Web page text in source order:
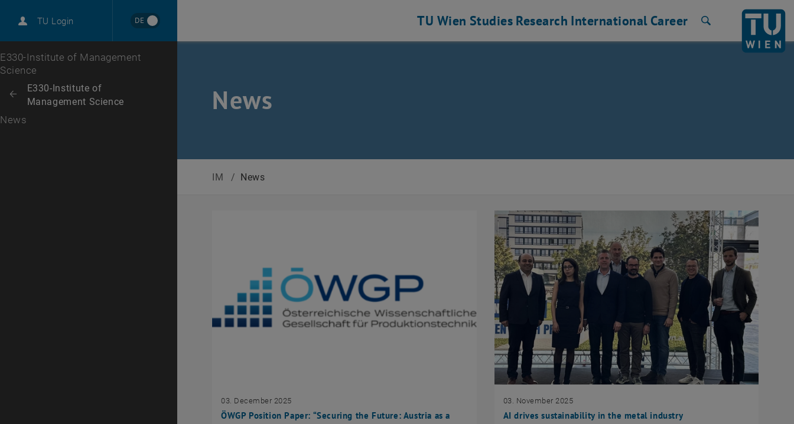
TU Login DE
Career
Top menu level
E330-Institute of Management
Science
Back: list subpages of parent page E330-Institute of Management Science
Back to:
E330-Institute of
Management Science
News
TU Wien Studies Research International Career
News
IM / News
ÖWGP Position Paper: “Securing the Future: Austria as a
03. December 2025
AI drives sustainability in the metal industry
03. November 2025